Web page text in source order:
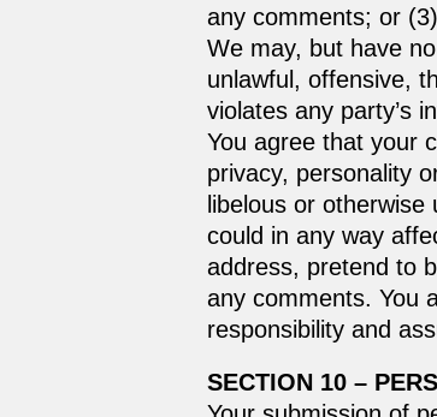
any comments; or
We may, but have
unlawful, offensive,
violates any party’s
You agree that your
privacy, personality
libelous or
could in any way
address, pretend to
any comments. You
responsibility and
SECTION 10 –